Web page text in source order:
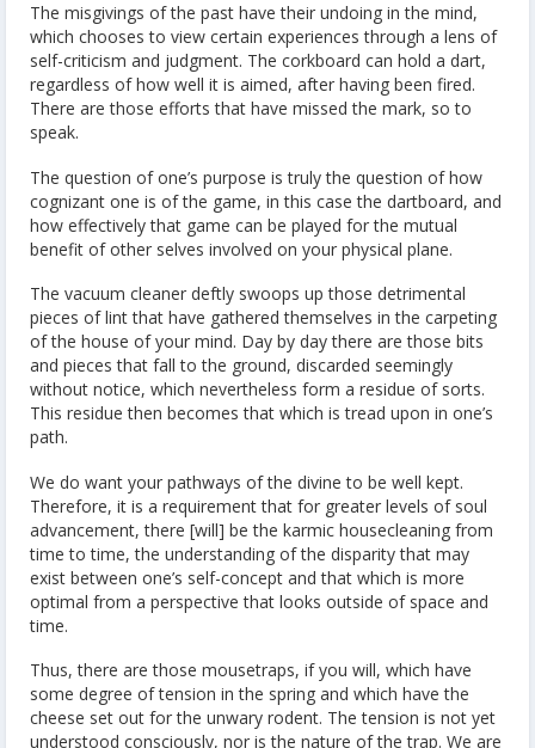
The misgivings of the past have their undoing in the mind,
which chooses to view certain experiences through a lens of
self-criticism and judgment. The corkboard can hold a dart,
regardless of how well it is aimed, after having been fired.
There are those efforts that have missed the mark, so to
speak.
The question of one’s purpose is truly the question of how
cognizant one is of the game, in this case the dartboard, and
how effectively that game can be played for the mutual
benefit of other selves involved on your physical plane.
The vacuum cleaner deftly swoops up those detrimental
pieces of lint that have gathered themselves in the carpeting
of the house of your mind. Day by day there are those bits
and pieces that fall to the ground, discarded seemingly
without notice, which nevertheless form a residue of sorts.
This residue then becomes that which is tread upon in one’s
path.
We do want your pathways of the divine to be well kept.
Therefore, it is a requirement that for greater levels of soul
advancement, there [will] be the karmic housecleaning from
time to time, the understanding of the disparity that may
exist between one’s self-concept and that which is more
optimal from a perspective that looks outside of space and
time.
Thus, there are those mousetraps, if you will, which have
some degree of tension in the spring and which have the
cheese set out for the unwary rodent. The tension is not yet
understood consciously, nor is the nature of the trap. We are